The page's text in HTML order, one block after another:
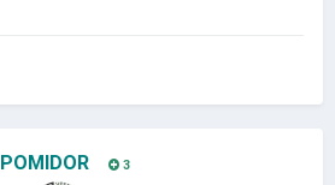
POMIDOR 3